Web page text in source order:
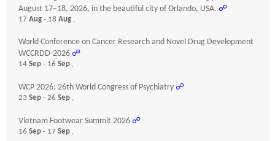
August 17–18, 2026, in the beautiful city of Orlando, USA. ☍
17 Aug - 18 Aug ,
World Conference on Cancer Research and Novel Drug Development
WCCRDD-2026 ☍
14 Sep - 16 Sep ,
WCP 2026: 26th World Congress of Psychiatry ☍
23 Sep - 26 Sep ,
Vietnam Footwear Summit 2026 ☍
16 Sep - 17 Sep ,